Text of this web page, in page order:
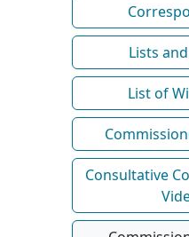
Lists
List of
Consultative